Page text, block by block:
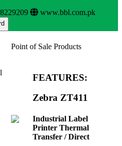
www.bbl.com.pk
Point of Sale Products
FEATURES:
Zebra ZT411
Industrial Label
Printer Thermal
Transfer / Direct